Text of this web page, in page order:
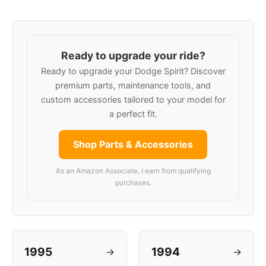
Ready to upgrade your ride?
Ready to upgrade your Dodge Spirit? Discover
premium parts, maintenance tools, and
custom accessories tailored to your model for
a perfect fit.
Shop Parts & Accessories
As an Amazon Associate, I earn from qualifying
purchases.
1995 → 1994 →